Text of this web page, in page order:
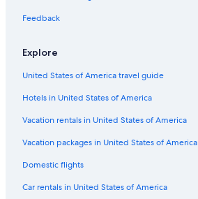
Hotels with a Gym in Bryce Canyon
Adults Only Resorts & in Bryce Canyon
Hotels with Hot Tubs in Bryce Canyon
Hotels with smoking rooms in Bryce Canyon
Treehouses in Bryce Canyon
Guest Houses in Bryce Canyon
Cheap Hotels in Bryce Canyon
Cedar City Hotels
Feedback
Explore
United States of America travel guide
Hotels in United States of America
Vacation rentals in United States of America
Vacation packages in United States of America
Domestic flights
Car rentals in United States of America